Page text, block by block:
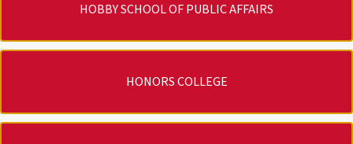
HOBBY SCHOOL OF PUBLIC AFFAIRS
HONORS COLLEGE